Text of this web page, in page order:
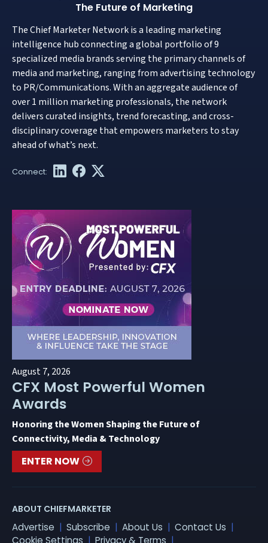
The Future of Marketing
The Chief Marketer Network is a leading marketing
intelligence hub connecting a global portfolio of 9
specialized media brands serving the primary channels of
media and marketing, ranging from advertising technology
to PR/Communications. With an aggregate audience of
over 1 million marketing professionals, the network
delivers curated insights, trend forecasting, and cross-
disciplinary coverage that empowers marketers to stay
ahead of what’s next.
August 7, 2026
CFX Most Powerful Women
Awards
Honoring the Women Shaping the Future of
Connectivity, Media & Technology
ENTER NOW
ABOUT CHIEFMARKETER
Advertise Subscribe About Us
Contact Us
Cookie Settings
Privacy & Terms